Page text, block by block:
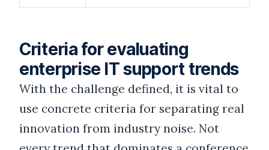
Criteria for evaluating
enterprise IT support trends
With the challenge defined, it is vital to
use concrete criteria for separating real
innovation from industry noise. Not